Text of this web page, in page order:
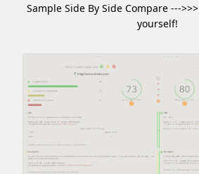
Sample Side By Side Compare --->>>
yourself!